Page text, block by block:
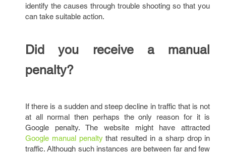
identify the causes through trouble shooting so that you
can take suitable action.
Did you receive a manual
penalty?
If there is a sudden and steep decline in traffic that is not
at all normal then perhaps the only reason for it is
Google penalty. The website might have attracted
Google manual penaltythat resulted in a sharp drop in
traffic. Although such instances are between far and few